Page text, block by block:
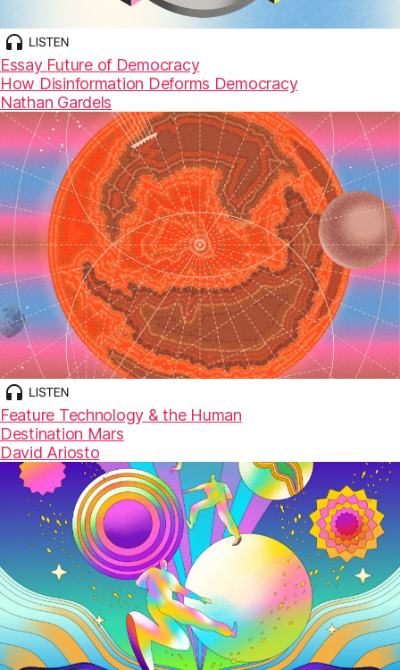
Essay Future of Democracy
How Disinformation Deforms Democracy
Nathan Gardels
Feature Technology & the Human
Destination Mars
David Ariosto